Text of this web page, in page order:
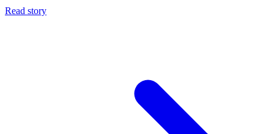
Read story